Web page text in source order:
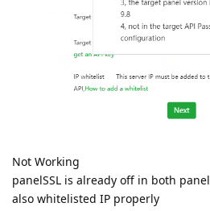
Not Working
panelSSL is already off in both panel
also whitelisted IP properly